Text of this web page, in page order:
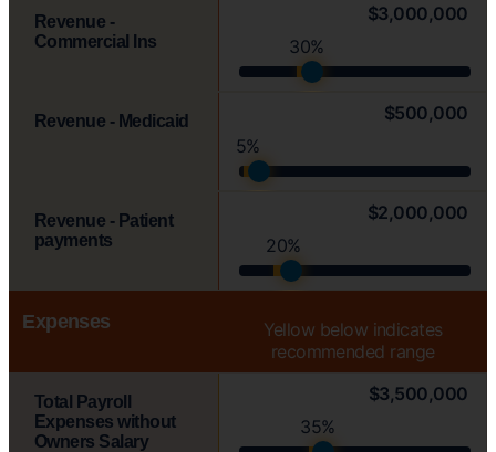
Revenue -
Commercial Ins
$3,000,000
30%
Revenue - Medicaid
$500,000
5%
Revenue - Patient
payments
$2,000,000
20%
Expenses Yellow below indicates
recommended range
Total Payroll
Expenses without
Owners Salary
$3,500,000
35%